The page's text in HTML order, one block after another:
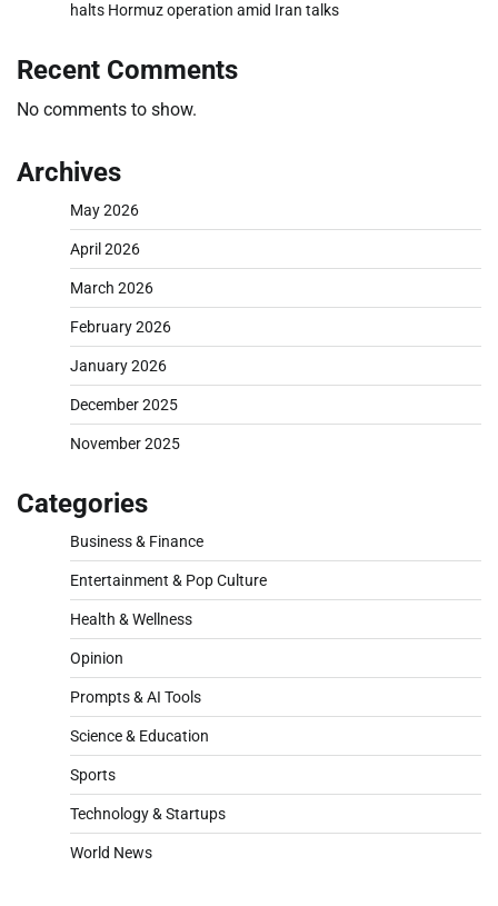
halts Hormuz operation amid Iran talks
Recent Comments
No comments to show.
Archives
May 2026
April 2026
March 2026
February 2026
January 2026
December 2025
November 2025
Categories
Business & Finance
Entertainment & Pop Culture
Health & Wellness
Opinion
Prompts & AI Tools
Science & Education
Sports
Technology & Startups
World News